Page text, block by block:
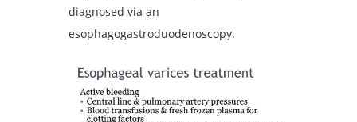
diagnosed via an
esophagogastroduodenoscopy.